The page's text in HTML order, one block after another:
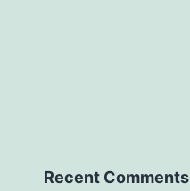
Recent Comments